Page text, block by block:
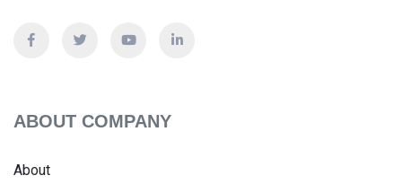
ABOUT COMPANY
About